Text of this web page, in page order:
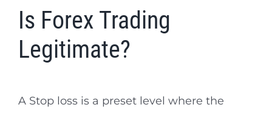
Is Forex Trading
Legitimate?
A Stop loss is a preset level where the